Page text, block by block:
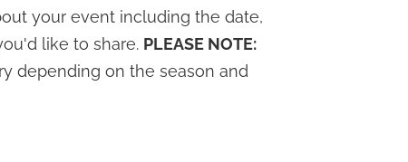
your event including the date,
like to share. PLEASE NOTE:
depending on the season and